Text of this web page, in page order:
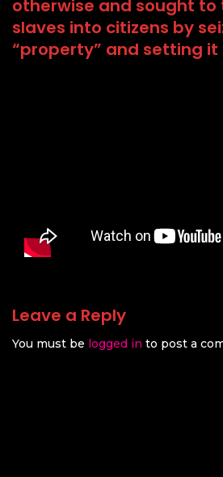
otherwise and sought
slaves into citizens by
“property” and setting it
Leave a Reply
You must be logged in to post a